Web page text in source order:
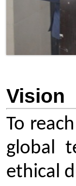
To reach
global
ethical
To
through
learning,
between
provide